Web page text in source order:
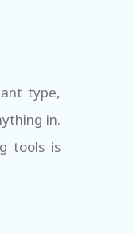
type,
in.
tools is